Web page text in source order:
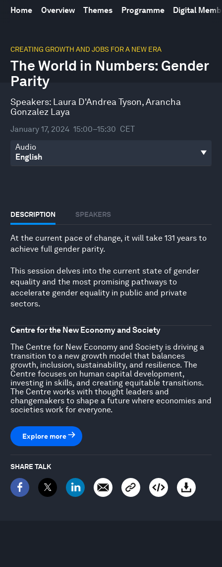
Home Overview Themes Programme Digital
CREATING GROWTH AND JOBS FOR A NEW ERA
The World in Numbers: Gender
Parity
Speakers: Laura D'Andrea Tyson,Arancha
Gonzalez Laya
January 17, 2024 15:00–15:30 CET
Audio
DESCRIPTION SPEAKERS
At the current pace of change, it will take 131 years to
achieve full gender parity.
This session delves into the current state of gender
equality and the most promising pathways to
accelerate gender equality in public and private
sectors.
Centre for the New Economy and Society
The Centre for New Economy and Society is driving a
transition to a new growth model that balances
growth, inclusion, sustainability, and resilience. The
Centre focuses on human capital development,
investing in skills, and creating equitable transitions.
The Centre works with thought leaders and
changemakers to shape a future where economies and
societies work for everyone.
Explore more
SHARE TALK
seconds
28
minutes,
56
seconds